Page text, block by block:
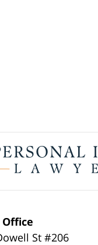
St #206